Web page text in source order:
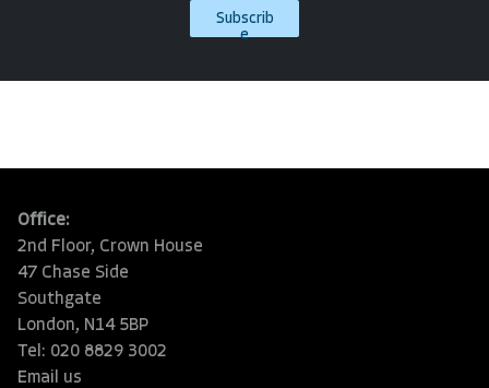
Subscrib
e
Office:
2nd Floor, Crown House
47 Chase Side
Southgate
London, N14 5BP
Tel: 020 8829 3002
Email us